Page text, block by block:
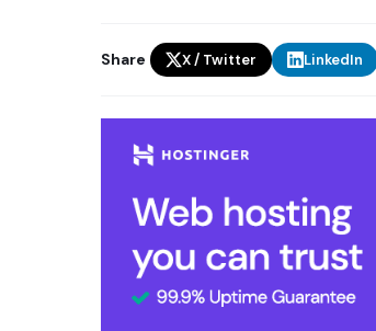
Share X / Twitter LinkedIn